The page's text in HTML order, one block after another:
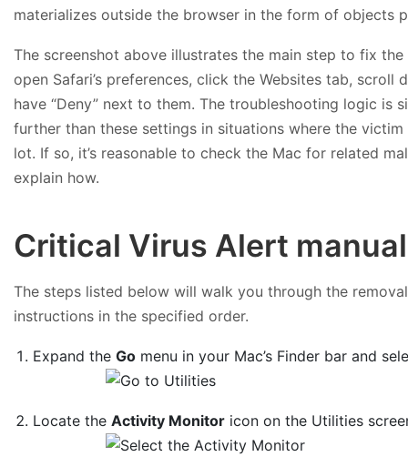
materializes outside the browser in the form of objects
The screenshot above illustrates the main step to fix
open Safari’s preferences, click the Websites tab,
have “Deny” next to them. The troubleshooting logic
further than these settings in situations where the
lot. If so, it’s reasonable to check the Mac for related
explain how.
Critical Virus Alert
The steps listed below will walk you through the
instructions in the specified order.
Expand theGo menu in your Mac’s Finder bar and
Locate theActivity Monitor icon on the Utilities